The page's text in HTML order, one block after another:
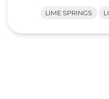
LIME SPRINGS